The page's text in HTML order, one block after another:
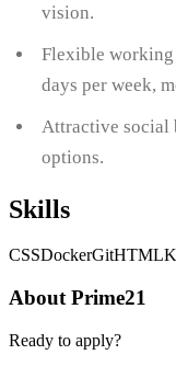
vision.
Flexible
days per week,
Attractive social
options.
Skills
CSSDockerGitHTML
About Prime21
Ready to apply?